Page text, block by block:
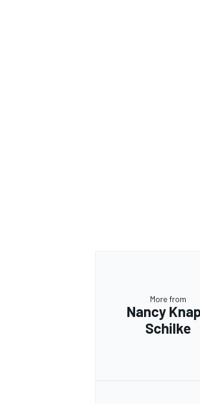
More from
Nancy
Schilke